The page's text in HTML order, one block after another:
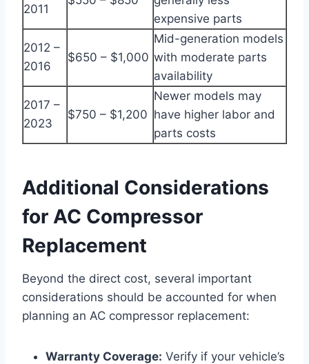
2011
expensive parts
2012 –
2016
$650 – $1,000
Mid-generation models
with moderate parts
availability
2017 –
2023
$750 – $1,200
Newer models may
have higher labor and
parts costs
Additional Considerations
for AC Compressor
Replacement
Beyond the direct cost, several important
considerations should be accounted for when
planning an AC compressor replacement:
Warranty Coverage: Verify if your vehicle’s